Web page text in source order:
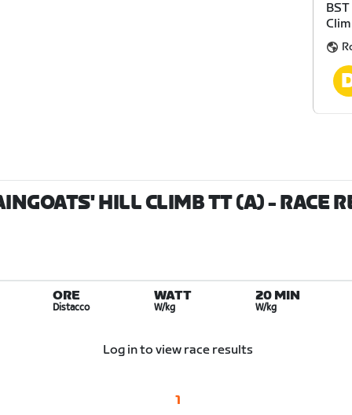
HILL CLIMB TT (A)- RACE
ORE
Distacco
WATT
W/kg
20 MIN
W/kg
Log in to view race results
1